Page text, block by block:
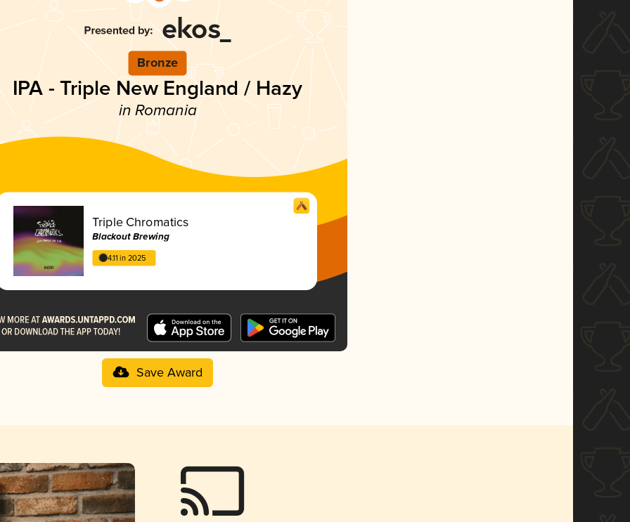
Bronze
IPA - Triple New England / Hazy
in Romania
Triple Chromatics
Blackout Brewing
4.11 in 2025
Save Award